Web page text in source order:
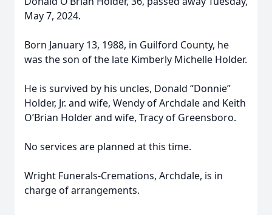
May 7, 2024.
Born January 13, 1988, in Guilford County, he
was the son of the late Kimberly Michelle Holder.
He is survived by his uncles, Donald “Donnie”
Holder, Jr. and wife, Wendy of Archdale and Keith
O’Brian Holder and wife, Tracy of Greensboro.
No services are planned at this time.
Wright Funerals-Cremations, Archdale, is in
charge of arrangements.